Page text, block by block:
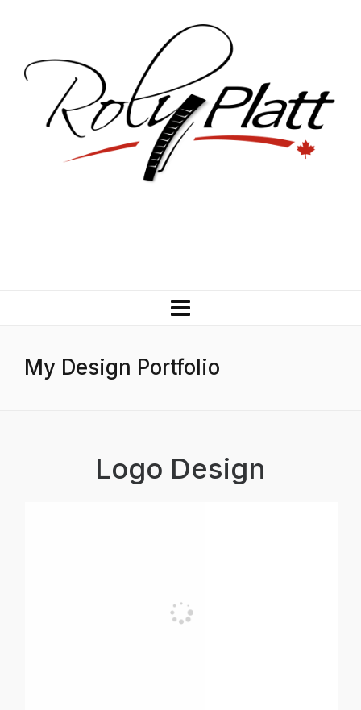
My Design Portfolio
Logo Design